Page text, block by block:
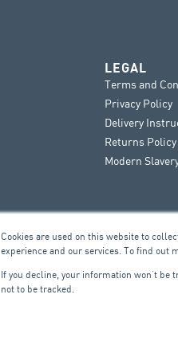
Cookies are used on this website to
experience and our services. To find out
If you decline, your information won’t
not to be tracked.
LEGAL
Terms and
Privacy Policy
Delivery
Returns Policy
Modern